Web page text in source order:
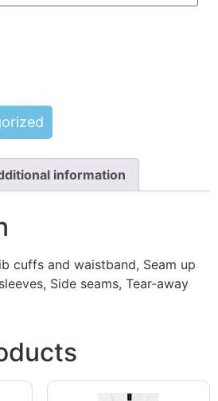
information
cuffs and waistband, Seam up
Side seams, Tear-away